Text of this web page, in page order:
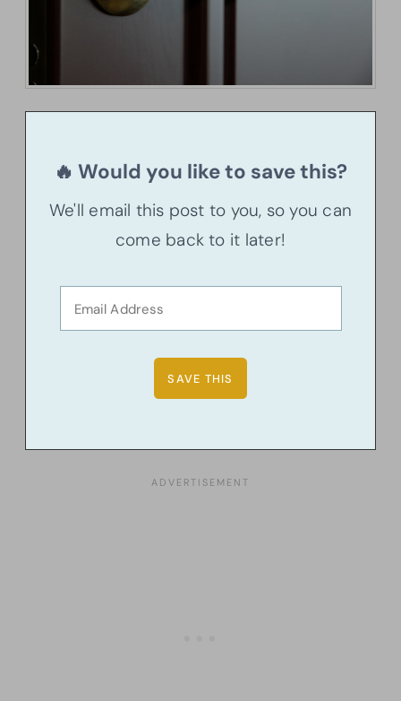
🔥 Would you like to save this?
We'll email this post to you, so you can
come back to it later!